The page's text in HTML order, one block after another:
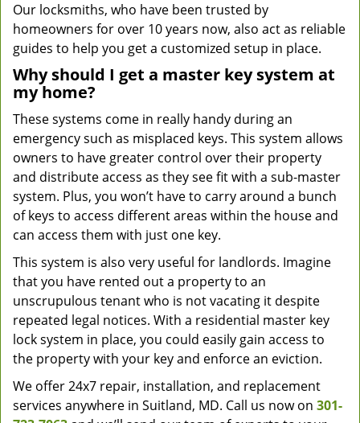
Our locksmiths, who have been trusted by
homeowners for over 10 years now, also act as reliable
guides to help you get a customized setup in place.
Why should I get a master key system at
my home?
These systems come in really handy during an
emergency such as misplaced keys. This system allows
owners to have greater control over their property
and distribute access as they see fit with a sub-master
system. Plus, you won’t have to carry around a bunch
of keys to access different areas within the house and
can access them with just one key.
This system is also very useful for landlords. Imagine
that you have rented out a property to an
unscrupulous tenant who is not vacating it despite
repeated legal notices. With a residential master key
lock system in place, you could easily gain access to
the property with your key and enforce an eviction.
We offer 24x7 repair, installation, and replacement
services anywhere in Suitland, MD. Call us now on 301-